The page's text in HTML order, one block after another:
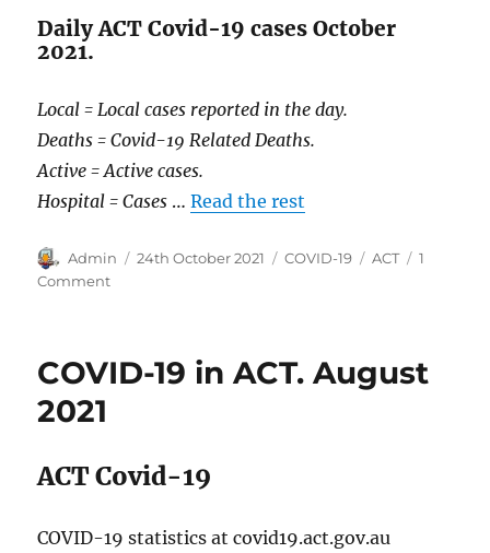
Daily ACT Covid-19 cases October
2021.
Local = Local cases reported in the day.
Deaths = Covid-19 Related Deaths.
Active = Active cases.
Hospital = Cases …Read the rest
Author
Admin
Posted
24th October 2021 Categories
COVID-19 Tags
ACT
1
Commenton
ACT.
COVID-19 in ACT. August
2021
ACT Covid-19
COVID-19 statistics at covid19.act.gov.au